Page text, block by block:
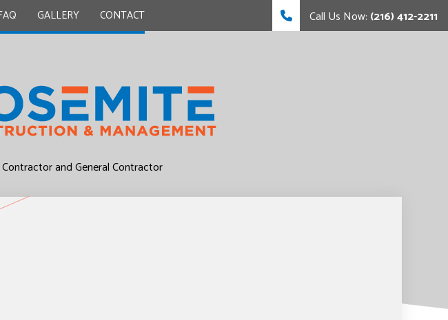
CONTRACTOR
COMMERCIAL ROOFING
GALLERY CONTACT Call Us Now: (216) 412-2211
and General Contractor